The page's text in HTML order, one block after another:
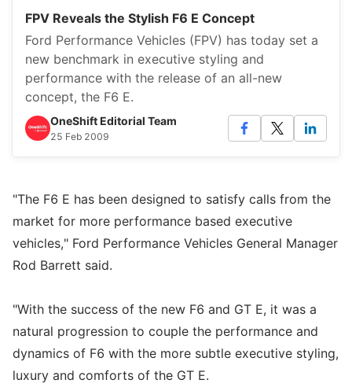
FPV Reveals the Stylish F6 E Concept
Ford Performance Vehicles (FPV) has today set a
new benchmark in executive styling and
performance with the release of an all-new
concept, the F6 E.
OneShift Editorial Team
25 Feb 2009
"The F6 E has been designed to satisfy calls from the
market for more performance based executive
vehicles," Ford Performance Vehicles General Manager
Rod Barrett said.
"With the success of the new F6 and GT E, it was a
natural progression to couple the performance and
dynamics of F6 with the more subtle executive styling,
luxury and comforts of the GT E.